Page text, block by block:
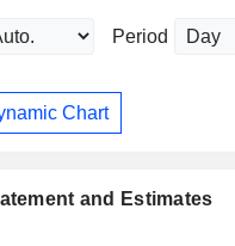
Period
Chart
and Estimates